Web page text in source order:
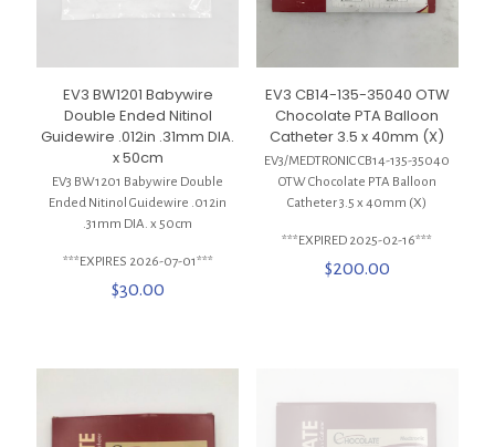
EV3 BW1201 Babywire
Double Ended Nitinol
Guidewire .012in .31mm DIA.
x 50cm
EV3 BW1201 Babywire Double
Ended Nitinol Guidewire .012in
.31mm DIA. x 50cm
***EXPIRES 2026-07-01***
$30.00
EV3 CB14-135-35040 OTW
Chocolate PTA Balloon
Catheter 3.5 x 40mm (X)
EV3/MEDTRONIC CB14-135-35040
OTW Chocolate PTA Balloon
Catheter 3.5 x 40mm (X)
***EXPIRED 2025-02-16***
$200.00